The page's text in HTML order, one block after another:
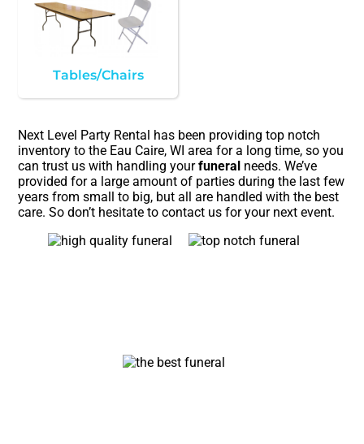
Tables/Chairs
Next Level Party Rental has been providing top notch
inventory to the Eau Caire, WI area for a long time, so you
can trust us with handling yourfuneral needs. We’ve
provided for a large amount of parties during the last few
years from small to big, but all are handled with the best
care. So don’t hesitate to contact us for your next event.